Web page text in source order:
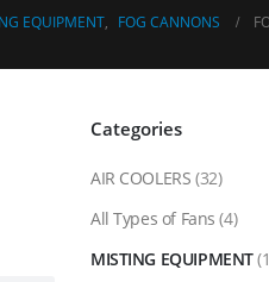
EQUIPMENT, FOG CANNONS
Categories
AIR COOLERS (32)
All Types of Fans (4)
MISTING EQUIPMENT